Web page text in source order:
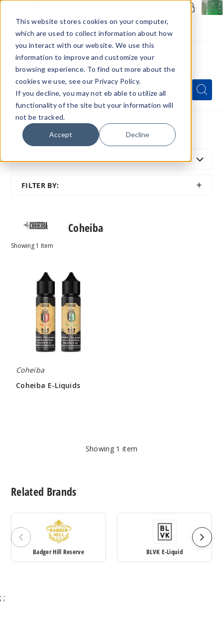
This website stores cookies on your computer,
which are used to collect information about how
you interact with our website. We use this
information to improve and customize your
browsing experience. To find out more about the
cookies we use, see our Privacy Policy.
If you decline, you may not eb able to utilize all
functionality of the site but your information will
not be tracked.
Accept Decline
Menu
Quick
Search
Form
Search
Search
Home Coheiba
SORT BY: FEATURED
FILTER BY:
SHOW
Coheiba
Showing 1 Item
Coheiba
Coheiba E-Liquids
Showing 1 item
Related Brands
Badger Hill Reserve BLVK E-Liquid
; ;